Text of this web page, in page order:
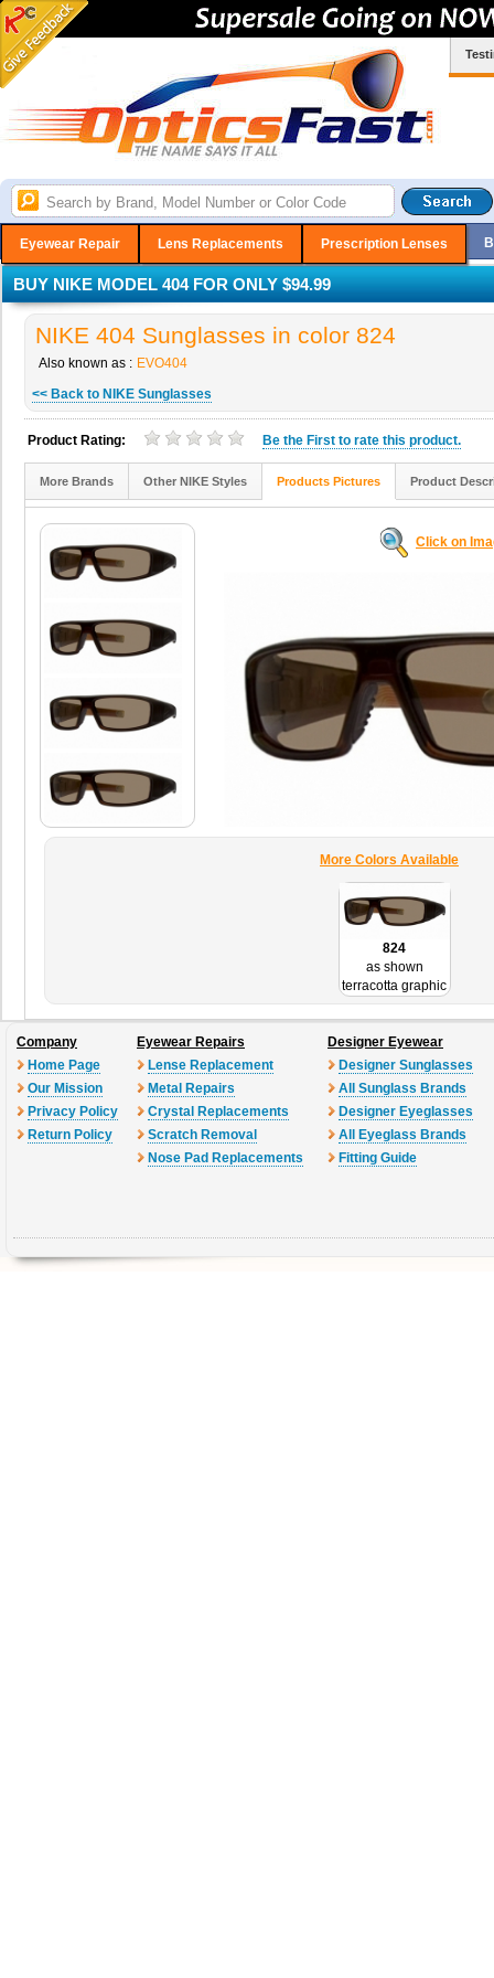
Eyewear Repair Lens Replacements Prescription Lenses
BUY NIKE MODEL 404 FOR ONLY $94.99
NIKE 404 Sunglasses in color 824
Also known as : EVO404
<< Back to NIKE Sunglasses
Product Rating: Be the First to rate this product.
More Brands Other NIKE Styles Products Pictures Product
Click on
More Colors Available
824
as shown
terracotta graphic
Company
Home Page
Our Mission
Privacy Policy
Return Policy
Eyewear Repairs
Lense Replacement
Metal Repairs
Crystal Replacements
Scratch Removal
Nose Pad Replacements
Designer Eyewear
Designer Sunglasses
All Sunglass Brands
Designer Eyeglasses
All Eyeglass Brands
Fitting Guide